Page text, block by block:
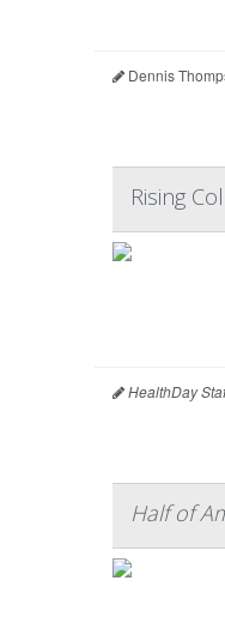
Dennis
Rising
HealthDay
Half of